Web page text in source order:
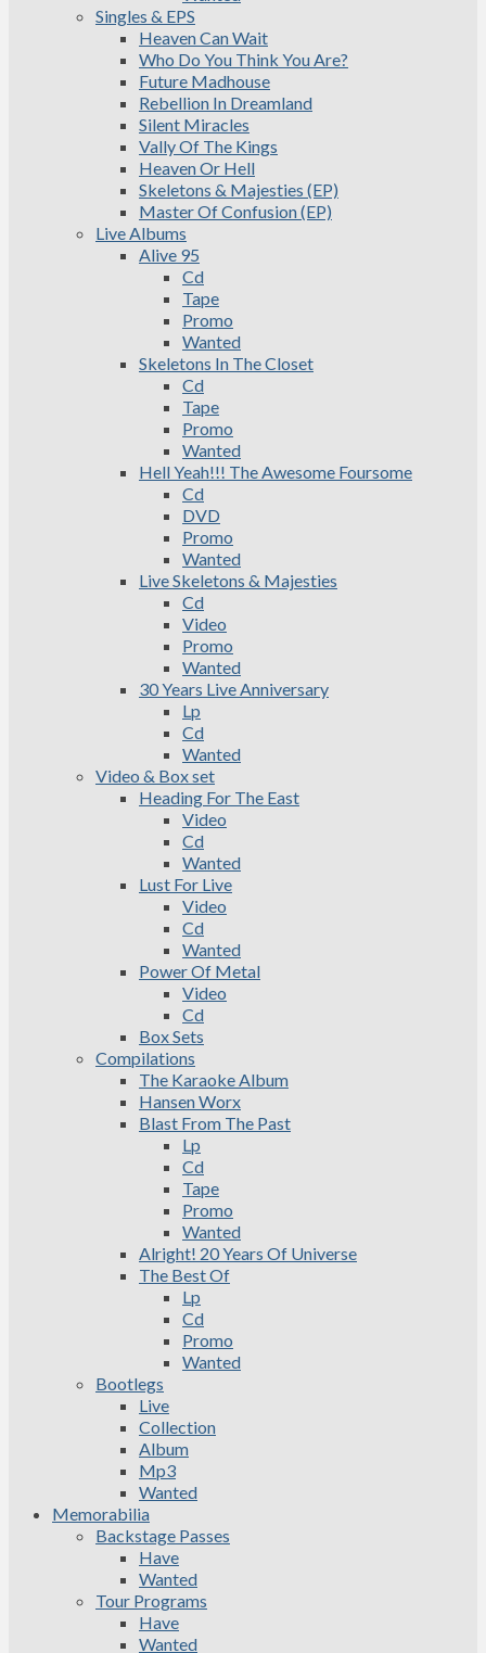
Singles & EPS
Heaven Can Wait
Who Do You Think You Are?
Future Madhouse
Rebellion In Dreamland
Silent Miracles
Vally Of The Kings
Heaven Or Hell
Skeletons & Majesties (EP)
Master Of Confusion (EP)
Live Albums
Alive 95
Cd
Tape
Promo
Wanted
Skeletons In The Closet
Cd
Tape
Promo
Wanted
Hell Yeah!!! The Awesome Foursome
Cd
DVD
Promo
Wanted
Live Skeletons & Majesties
Cd
Video
Promo
Wanted
30 Years Live Anniversary
Lp
Cd
Wanted
Video & Box set
Heading For The East
Video
Cd
Wanted
Lust For Live
Video
Cd
Wanted
Power Of Metal
Video
Cd
Box Sets
Compilations
The Karaoke Album
Hansen Worx
Blast From The Past
Lp
Cd
Tape
Promo
Wanted
Alright! 20 Years Of Universe
The Best Of
Lp
Cd
Promo
Wanted
Bootlegs
Live
Collection
Album
Mp3
Wanted
Memorabilia
Backstage Passes
Have
Wanted
Tour Programs
Have
Wanted